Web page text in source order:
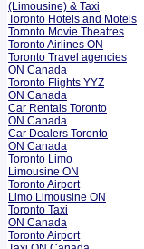
(Limousine) & Taxi
Toronto Hotels and Motels
Toronto Movie Theatres
Toronto Airlines ON
Toronto Travel agencies
ON Canada
Toronto Flights YYZ
ON Canada
Car Rentals Toronto
ON Canada
Car Dealers Toronto
ON Canada
Toronto Limo
Limousine ON
Toronto Airport
Limo Limousine ON
Toronto Taxi
ON Canada
Toronto Airport